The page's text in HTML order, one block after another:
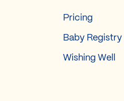
Pricing
Baby Registry
Wishing Well